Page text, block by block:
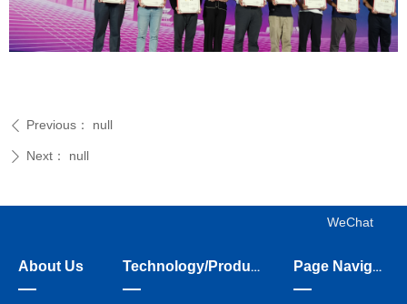
ꄴ Previous： null
ꄲ Next： null
WeChat
About Us Technology/Products/Services Page Navigation